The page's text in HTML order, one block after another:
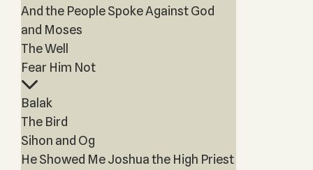
And the People Spoke Against God
and Moses
The Well
Fear Him Not
Balak
The Bird
Sihon and Og
He Showed Me Joshua the High Priest